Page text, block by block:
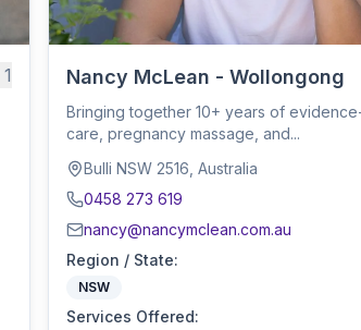
1 Nancy McLean - Wollongong
Bringing together 10+ years of
care, pregnancy massage, and...
Bulli NSW 2516, Australia
0458 273 619
nancy@nancymclean.com.au
Region / State:
NSW
Services Offered: